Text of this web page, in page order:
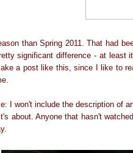
than Spring 2011. That had
significant difference - at least
a post like this, since I like to
I won't include the description of
about. Anyone that hasn't